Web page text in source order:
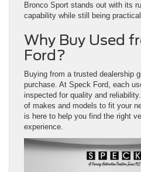
Bronco Sport stands out with its
capability while still being
Why Buy Used
Ford?
Buying from a trusted dealership
purchase. At Speck Ford, each
inspected for quality and
of makes and models to fit your
is here to help you find the right
experience.